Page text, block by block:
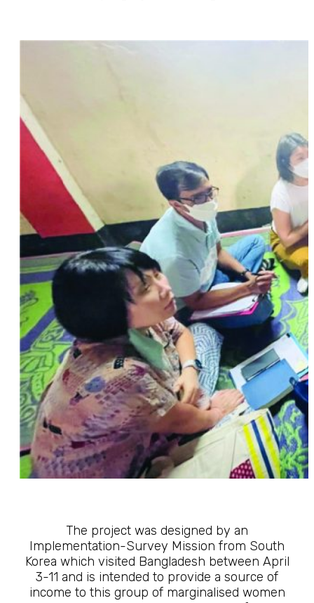
The project was designed by an
Implementation-Survey Mission from South
Korea which visited Bangladesh between April
3-11 and is intended to provide a source of
income to this group of marginalised women